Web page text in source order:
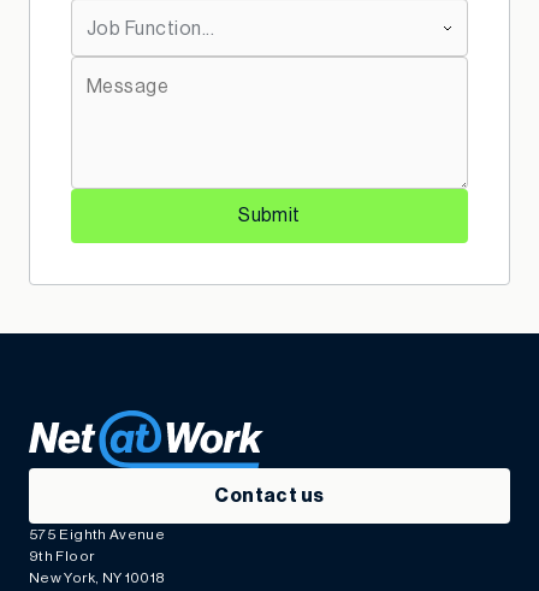
Submit
Contact us
575 Eighth Avenue
9th Floor
New York, NY 10018